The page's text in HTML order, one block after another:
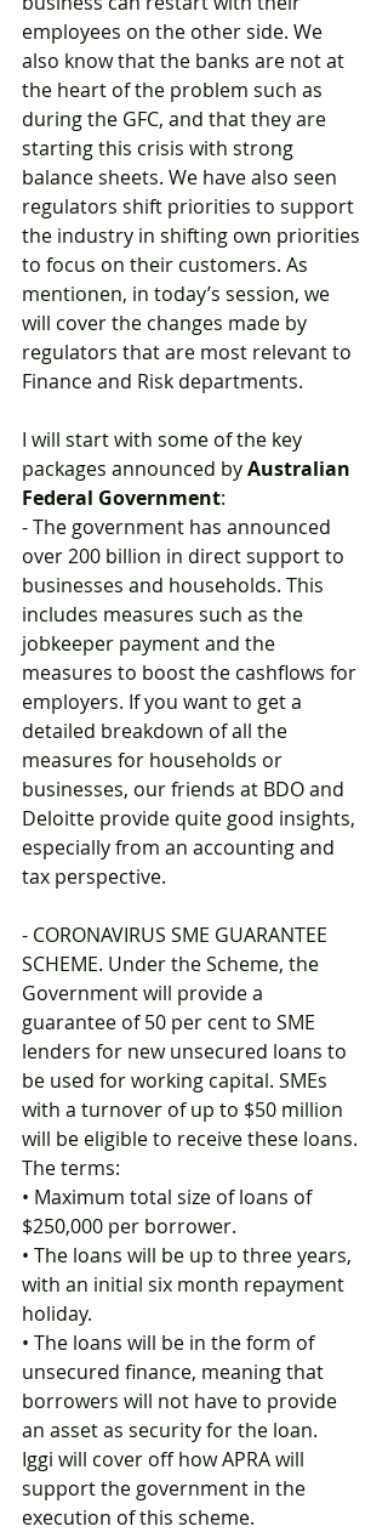
employees on the other side. We
also know that the banks are not at
the heart of the problem such as
during the GFC, and that they are
starting this crisis with strong
balance sheets. We have also seen
regulators shift priorities to support
the industry in shifting own priorities
to focus on their customers. As
mentionen, in today’s session, we
will cover the changes made by
regulators that are most relevant to
Finance and Risk departments.
I will start with some of the key
packages announced by Australian
Federal Government:
- The government has announced
over 200 billion in direct support to
businesses and households. This
includes measures such as the
jobkeeper payment and the
measures to boost the cashflows for
employers. If you want to get a
detailed breakdown of all the
measures for households or
businesses, our friends at BDO and
Deloitte provide quite good insights,
especially from an accounting and
tax perspective.
- CORONAVIRUS SME GUARANTEE
SCHEME. Under the Scheme, the
Government will provide a
guarantee of 50 per cent to SME
lenders for new unsecured loans to
be used for working capital. SMEs
with a turnover of up to $50 million
will be eligible to receive these loans.
The terms:
• Maximum total size of loans of
$250,000 per borrower.
• The loans will be up to three years,
with an initial six month repayment
holiday.
• The loans will be in the form of
unsecured finance, meaning that
borrowers will not have to provide
an asset as security for the loan.
Iggi will cover off how APRA will
support the government in the
execution of this scheme.